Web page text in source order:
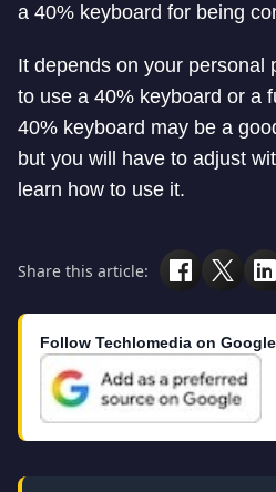
a 40% keyboard for being
It depends on your personal
to use a 40% keyboard or a
40% keyboard may be a
but you will have to adjust
learn how to use it.
Share this article:
Follow Techlomedia on